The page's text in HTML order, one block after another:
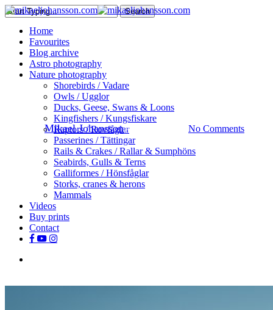
Skip
to
main
content
search
Menu
Home
Favourites
Blog archive
Astro photography
Nature photography
Shorebirds / Vadare
Owls / Ugglor
Ducks, Geese, Swans & Loons
Kingfishers / Kungsfiskare
Raptors / Rovfåglar
Passerines / Tättingar
Rails & Crakes / Rallar & Sumphöns
Seabirds, Gulls & Terns
Galliformes / Hönsfåglar
Storks, cranes & herons
Mammals
Videos
Buy prints
Contact
facebook
youtubeinstagram
Search
Search
Bluefin Tuna – Part 1
Mikael JohanssonAugust 30, 2018 No Comments